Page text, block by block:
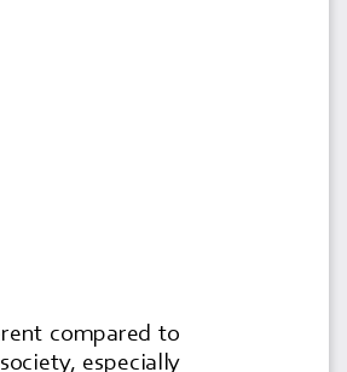
compared  to
especially